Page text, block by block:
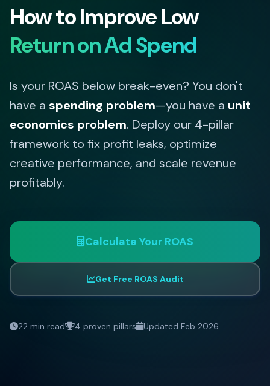
How to Improve Low
Return on Ad Spend
Is your ROAS below break-even? You don't
have a spending problem—you have a unit
economics problem. Deploy our 4-pillar
framework to fix profit leaks, optimize
creative performance, and scale revenue
profitably.
Calculate Your ROAS
Get Free ROAS Audit
22 min read 4 proven pillars Updated Feb 2026